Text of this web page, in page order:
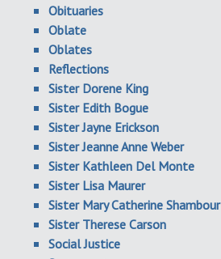
Obituaries
Oblate
Oblates
Reflections
Sister Dorene King
Sister Edith Bogue
Sister Jayne Erickson
Sister Jeanne Anne Weber
Sister Kathleen Del Monte
Sister Lisa Maurer
Sister Mary Catherine Shambour
Sister Therese Carson
Social Justice